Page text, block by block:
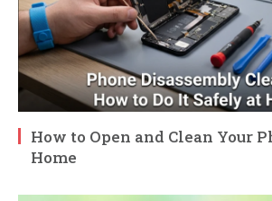
How to Open and Clean Your
Home